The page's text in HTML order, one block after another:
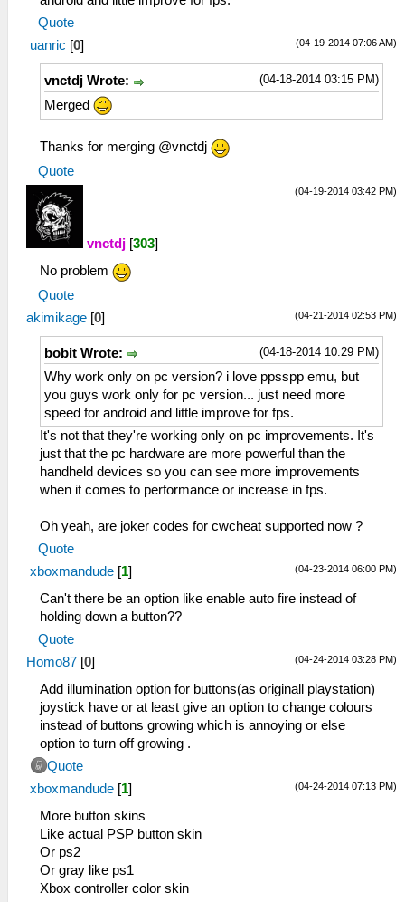
Quote
(04-19-2014 07:06 AM)
uanric [0]
(04-18-2014 03:15 PM)
vnctdj Wrote:
Merged
Thanks for merging @vnctdj
Quote
(04-19-2014 03:42 PM)
vnctdj [303]
No problem
Quote
(04-21-2014 02:53 PM)
akimikage [0]
(04-18-2014 10:29 PM)
bobit Wrote:
Why work only on pc version? i love ppsspp emu, but
you guys work only for pc version... just need more
speed for android and little improve for fps.
It's not that they're working only on pc improvements. It's
just that the pc hardware are more powerful than the
handheld devices so you can see more improvements
when it comes to performance or increase in fps.
Oh yeah, are joker codes for cwcheat supported now ?
Quote
(04-23-2014 06:00 PM)
xboxmandude [1]
Can't there be an option like enable auto fire instead of
holding down a button??
Quote
(04-24-2014 03:28 PM)
Homo87 [0]
Add illumination option for buttons(as originall playstation)
joystick have or at least give an option to change colours
instead of buttons growing which is annoying or else
option to turn off growing .
Quote
(04-24-2014 07:13 PM)
xboxmandude [1]
More button skins
Like actual PSP button skin
Or ps2
Or gray like ps1
Xbox controller color skin